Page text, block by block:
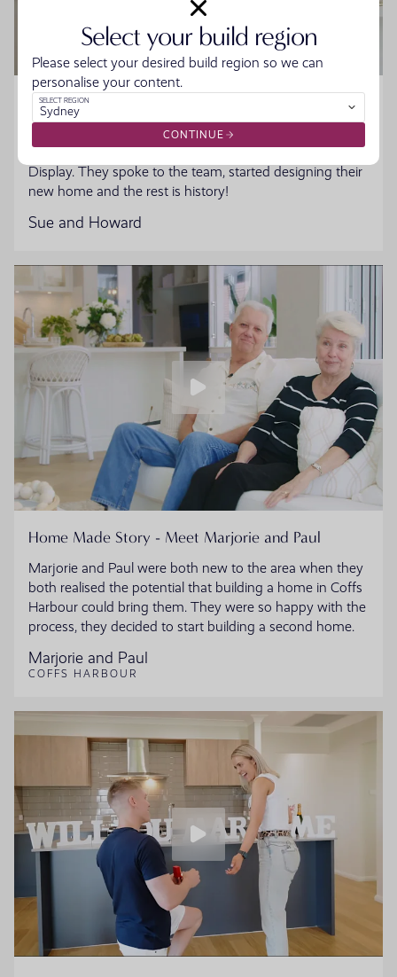
Home Made Story - Sue and Howard
Sue and Howard were ready to downsize without the
hassle when they walked into the Moonee Beach
Display. They spoke to the team, started designing their
new home and the rest is history!
Sue and Howard
Home Made Story - Meet Marjorie and Paul
Marjorie and Paul were both new to the area when they
both realised the potential that building a home in Coffs
Harbour could bring them. They were so happy with the
process, they decided to start building a second home.
Marjorie and Paul
COFFS HARBOUR
Select your build region
Please select your desired build region so we can
personalise your content.
SELECT REGION
Sydney
CONTINUE